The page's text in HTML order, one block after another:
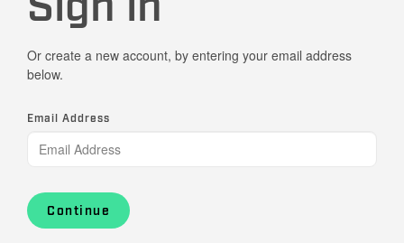
Or create a new account, by entering your email address
below.
Email Address
Continue